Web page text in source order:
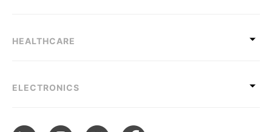
HEALTHCARE
ELECTRONICS